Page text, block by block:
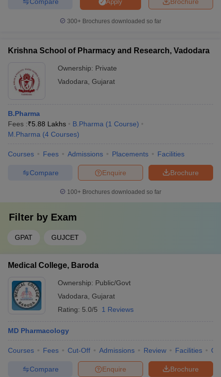
Apply
300+ Brochures downloaded so far
Krishna School of Pharmacy and Research, Vadodara
Ownership: Private
Vadodara Gujarat
B.Pharma
Fees :₹5.88 Lakhs B.Pharma (1 Course)
M.Pharma (4 Courses)
Courses Fees Admissions Placements Facilities
Brochure
Enquire
Compare
100+ Brochures downloaded so far
Filter by Exam
GPAT GUJCET
Medical College, Baroda
Ownership: Public/Govt
Vadodara Gujarat
Rating: 5.0/5 1 Reviews
MD Pharmacology
Courses Fees Cut-Off Admissions Review Facilities
Brochure
Enquire
Compare